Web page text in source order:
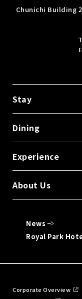
Chunichi Building
Stay
Dining
Experience
About Us
News
Royal Park
Corporate Overview